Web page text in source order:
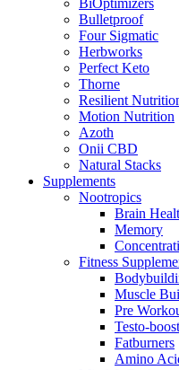
Bulletproof
Four Sigmatic
Herbworks
Perfect Keto
Thorne
Resilient
Motion Nutrition
Azoth
Onii CBD
Natural Stacks
Supplements
Nootropics
Brain
Memory
Fitness
Muscle
Pre
Testo-
Fatburners
Amino